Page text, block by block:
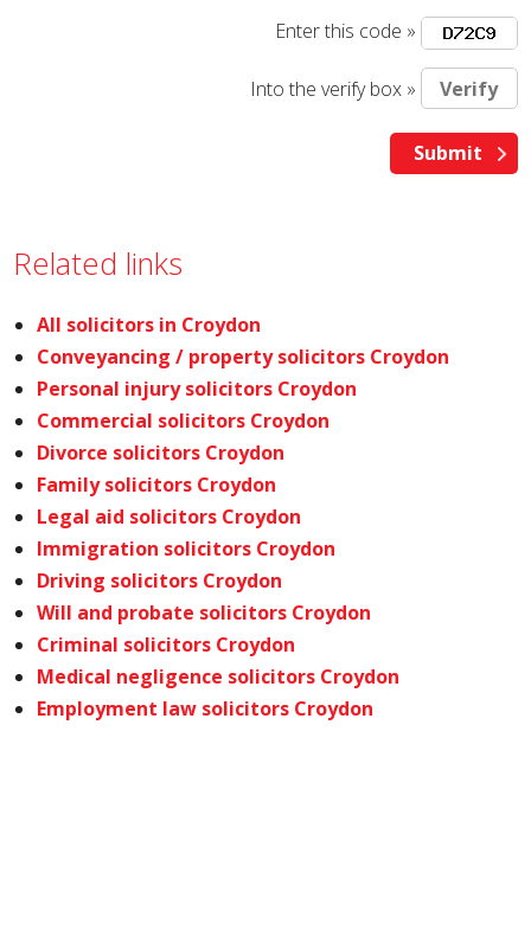
Enter this code »
Into the verify box »
Related links
All solicitors in Croydon
Conveyancing / property solicitors Croydon
Personal injury solicitors Croydon
Commercial solicitors Croydon
Divorce solicitors Croydon
Family solicitors Croydon
Legal aid solicitors Croydon
Immigration solicitors Croydon
Driving solicitors Croydon
Will and probate solicitors Croydon
Criminal solicitors Croydon
Medical negligence solicitors Croydon
Employment law solicitors Croydon